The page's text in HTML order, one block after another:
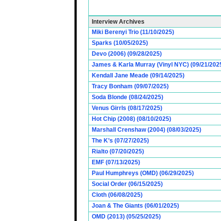
Interview Archives
Miki Berenyi Trio (11/10/2025)
Sparks (10/05/2025)
Devo (2006) (09/28/2025)
James & Karla Murray (Vinyl NYC) (09/21/
Kendall Jane Meade (09/14/2025)
Tracy Bonham (09/07/2025)
Soda Blonde (08/24/2025)
Venus Girrls (08/17/2025)
Hot Chip (2008) (08/10/2025)
Marshall Crenshaw (2004) (08/03/2025)
The K’s (07/27/2025)
Rialto (07/20/2025)
EMF (07/13/2025)
Paul Humphreys (OMD) (06/29/2025)
Social Order (06/15/2025)
Cloth (06/08/2025)
Joan & The Giants (06/01/2025)
OMD (2013) (05/25/2025)